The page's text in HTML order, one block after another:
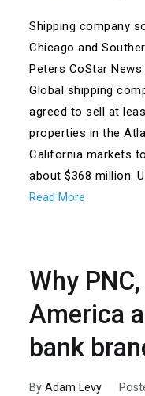
Shipping company
Chicago and
Peters CoStar News
Global shipping
agreed to sell at
properties in the
California markets
about $368 million.
Read More
Why
America
bank
ByAdam Levy